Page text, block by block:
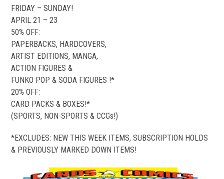
FRIDAY – SUNDAY!
APRIL 21 – 23
50% OFF:
PAPERBACKS, HARDCOVERS,
ARTIST EDITIONS, MANGA,
ACTION FIGURES &
FUNKO POP & SODA FIGURES !*
20% OFF:
CARD PACKS & BOXES!*
(SPORTS, NON-SPORTS & CCGs!)
*EXCLUDES: NEW THIS WEEK ITEMS, SUBSCRIPTION HOLDS
& PREVIOUSLY MARKED DOWN ITEMS!